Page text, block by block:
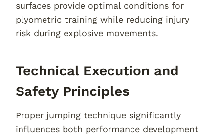
surfaces provide optimal conditions for
plyometric training while reducing injury
risk during explosive movements.
Technical Execution and
Safety Principles
Proper jumping technique significantly
influences both performance development